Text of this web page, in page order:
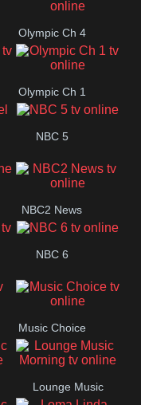
Olympic Ch 4
Olympic Ch 1
NBC 5
NBC2 News
NBC 6
Music Choice
Lounge Music